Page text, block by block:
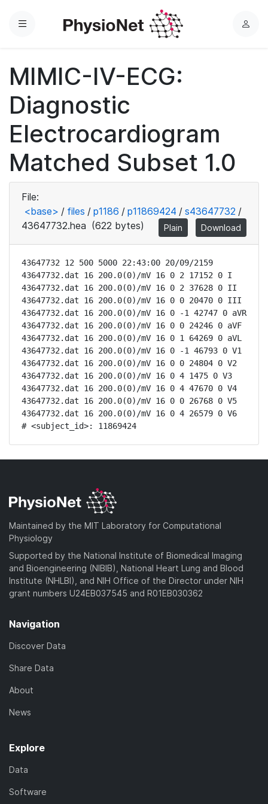
Menu
L
MIMIC-IV-ECG:
Diagnostic
Electrocardiogram
Matched Subset 1.0
File:
<base> / files / p1186 / p11869424 / s43647732 /
43647732.hea (622 bytes) Plain Download
43647732 12 500 5000 22:43:00 20/09/2159
43647732.dat 16 200.0(0)/mV 16 0 2 17152 0 I
43647732.dat 16 200.0(0)/mV 16 0 2 37628 0 II
43647732.dat 16 200.0(0)/mV 16 0 0 20470 0 III
43647732.dat 16 200.0(0)/mV 16 0 -1 42747 0 aVR
43647732.dat 16 200.0(0)/mV 16 0 0 24246 0 aVF
43647732.dat 16 200.0(0)/mV 16 0 1 64269 0 aVL
43647732.dat 16 200.0(0)/mV 16 0 -1 46793 0 V1
43647732.dat 16 200.0(0)/mV 16 0 0 24804 0 V2
43647732.dat 16 200.0(0)/mV 16 0 4 1475 0 V3
43647732.dat 16 200.0(0)/mV 16 0 4 47670 0 V4
43647732.dat 16 200.0(0)/mV 16 0 0 26768 0 V5
43647732.dat 16 200.0(0)/mV 16 0 4 26579 0 V6
# <subject_id>: 11869424
Maintained by the MIT Laboratory for Computational
Physiology
Supported by the National Institute of Biomedical Imaging
and Bioengineering (NIBIB), National Heart Lung and Blood
Institute (NHLBI), and NIH Office of the Director under NIH
grant numbers U24EB037545 and R01EB030362
Navigation
Discover Data
Share Data
About
News
Explore
Data
Software